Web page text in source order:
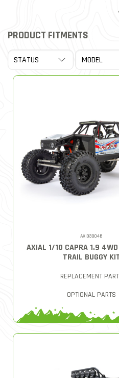
PRODUCT FITMENTS
AXI03004B
AXIAL 1/10 CAPRA 1.9
TRAIL BUGGY
REPLACEMENT
OPTIONAL PARTS